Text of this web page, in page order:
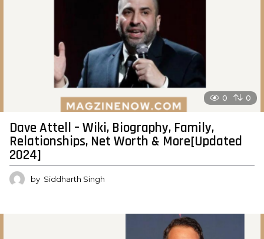
0 0
Dave Attell – Wiki, Biography, Family,
Relationships, Net Worth & More[Updated
2024]
by Siddharth Singh